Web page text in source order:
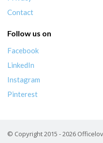
Contact
Follow us on
Facebook
LinkedIn
Instagram
Pinterest
© Copyright 2015 - 2026